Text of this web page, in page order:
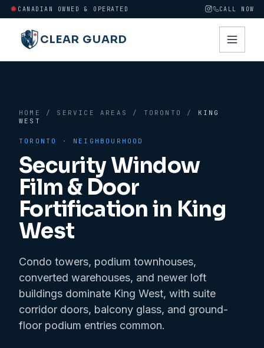
CANADIAN OWNED & OPERATED CALL NOW
CLEAR GUARD
HOME / SERVICE AREAS / TORONTO / KING
WEST
TORONTO · NEIGHBOURHOOD
Security Window
Film & Door
Fortification in King
West
Condo towers, podium townhouses,
converted warehouses, and newer loft
buildings dominate King West, with suite
corridor doors, balcony glass, and ground-
floor podium entries common.